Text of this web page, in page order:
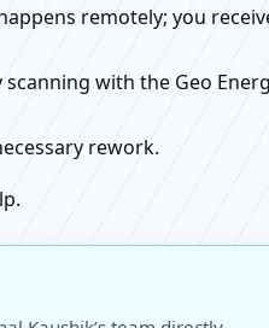
remotely; you
with the Geo
rework.